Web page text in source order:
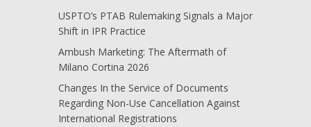
USPTO’s PTAB Rulemaking Signals a Major
Shift in IPR Practice
Ambush Marketing: The Aftermath of
Milano Cortina 2026
Changes In the Service of Documents
Regarding Non-Use Cancellation Against
International Registrations